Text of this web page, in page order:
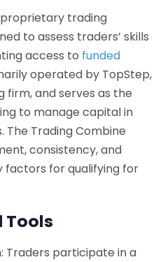
proprietary trading
to assess traders’ skills
access to funded
operated by TopStep,
and serves as the
to manage capital in
The Trading Combine
consistency, and
factors for qualifying for
Tools
: Traders participate in a